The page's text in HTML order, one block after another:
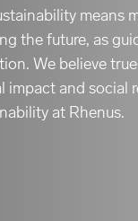
means
the future, as
We believe
impact and social
at Rhenus.